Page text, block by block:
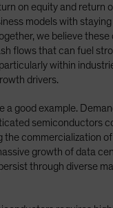
on equity and return
models with
we believe
flows that can fuel
within
drivers.
a good example.
semiconductors
the commercialization
growth of data
through diverse